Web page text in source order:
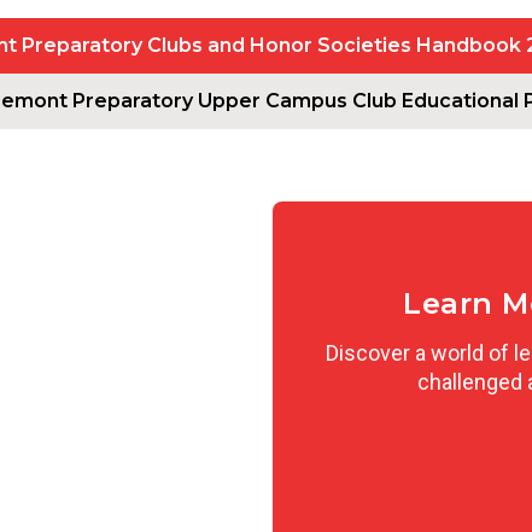
Preparatory Clubs and Honor Societies Handbook
Preparatory Upper Campus Club Educational
Learn
Discover a world of
challenged